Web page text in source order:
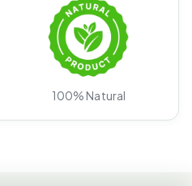
100% Natural